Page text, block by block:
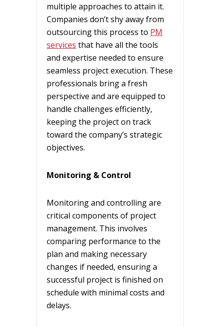
multiple approaches to attain it.
Companies don’t shy away from
outsourcing this process to PM
services that have all the tools
and expertise needed to ensure
seamless project execution. These
professionals bring a fresh
perspective and are equipped to
handle challenges efficiently,
keeping the project on track
toward the company’s strategic
objectives.
Monitoring & Control
Monitoring and controlling are
critical components of project
management. This involves
comparing performance to the
plan and making necessary
changes if needed, ensuring a
successful project is finished on
schedule with minimal costs and
delays.